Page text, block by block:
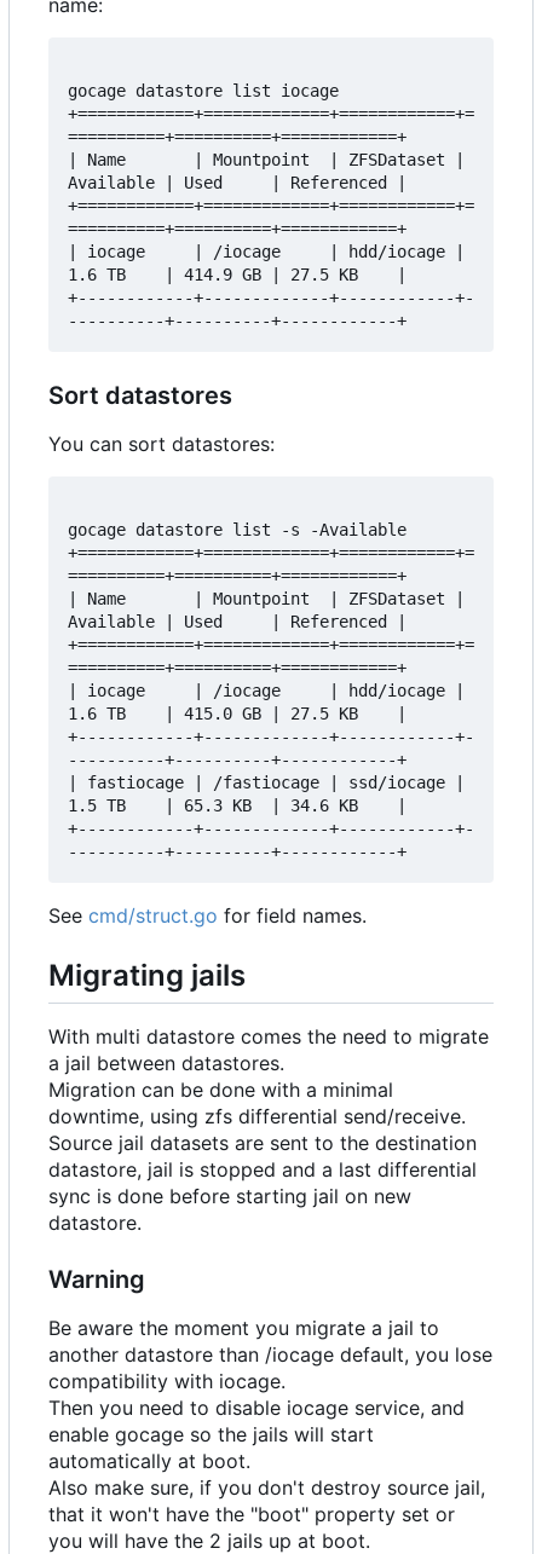
gocage datastore list iocage
+============+=============+============+=
==========+==========+============+
| Name       | Mountpoint  | ZFSDataset |
Available | Used     | Referenced |
+============+=============+============+=
==========+==========+============+
| iocage     | /iocage     | hdd/iocage |
1.6 TB    | 414.9 GB | 27.5 KB    |
+------------+-------------+------------+-
Sort datastores
You can sort datastores:
gocage datastore list -s -Available
+============+=============+============+=
==========+==========+============+
| Name       | Mountpoint  | ZFSDataset |
Available | Used     | Referenced |
+============+=============+============+=
==========+==========+============+
| iocage     | /iocage     | hdd/iocage |
1.6 TB    | 415.0 GB | 27.5 KB    |
+------------+-------------+------------+-
----------+----------+------------+
| fastiocage | /fastiocage | ssd/iocage |
1.5 TB    | 65.3 KB  | 34.6 KB    |
+------------+-------------+------------+-
See cmd/struct.go for field names.
Migrating jails
With multi datastore comes the need to migrate
a jail between datastores.
Migration can be done with a minimal
downtime, using zfs differential send/receive.
Source jail datasets are sent to the destination
datastore, jail is stopped and a last differential
sync is done before starting jail on new
datastore.
Warning
Be aware the moment you migrate a jail to
another datastore than /iocage default, you lose
compatibility with iocage.
Then you need to disable iocage service, and
enable gocage so the jails will start
automatically at boot.
Also make sure, if you don't destroy source jail,
that it won't have the "boot" property set or
you will have the 2 jails up at boot.